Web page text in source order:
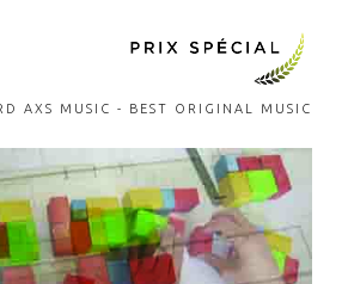
AXS MUSIC - BEST ORIGINAL MUSIC